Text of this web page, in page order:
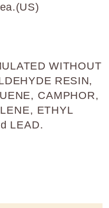
WITHOUT
RESIN,
, CAMPHOR,
ETHYL
LEAD.